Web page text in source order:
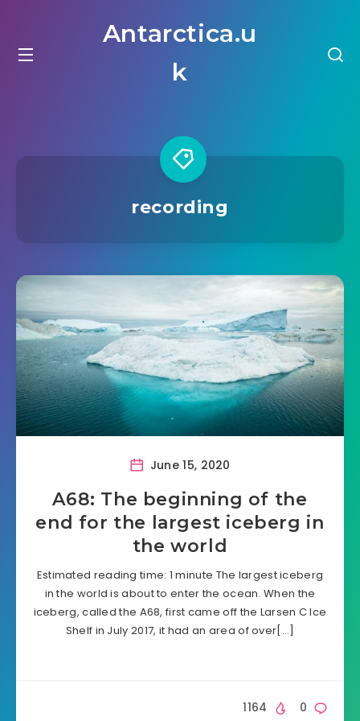
Antarctica.u
k
recording
June 15, 2020
A68: The beginning of the
end for the largest iceberg in
the world
Estimated reading time: 1 minute The largest iceberg
in the world is about to enter the ocean. When the
iceberg, called the A68, first came off the Larsen C Ice
Shelf in July 2017, it had an area of over[…]
0
1164